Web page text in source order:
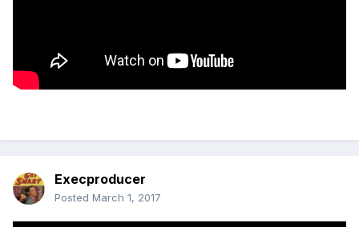
Execproducer
Posted March 1, 2017